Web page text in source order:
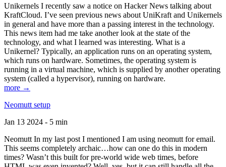
Unikernels I recently saw a notice on Hacker News talking about
KraftCloud. I’ve seen previous news about UniKraft and Unikernels
in general and have more than a passing interest in the technology.
This news item had me take another look at the state of the
technology, and what I learned was interesting. What is a
Unikernel? Typically, an application runs on an operating system,
which runs on hardware. Sometimes, the operating system is
running in a virtual machine, which is supplied by another operating
system (called a hypervisor), running on hardware.
more →
Neomutt setup
Jan 13 2024 - 5 min
Neomutt In my last post I mentioned I am using neomutt for email.
This seems completely archaic…how can one do this in modern
times? Wasn’t this built for pre-world wide web times, before